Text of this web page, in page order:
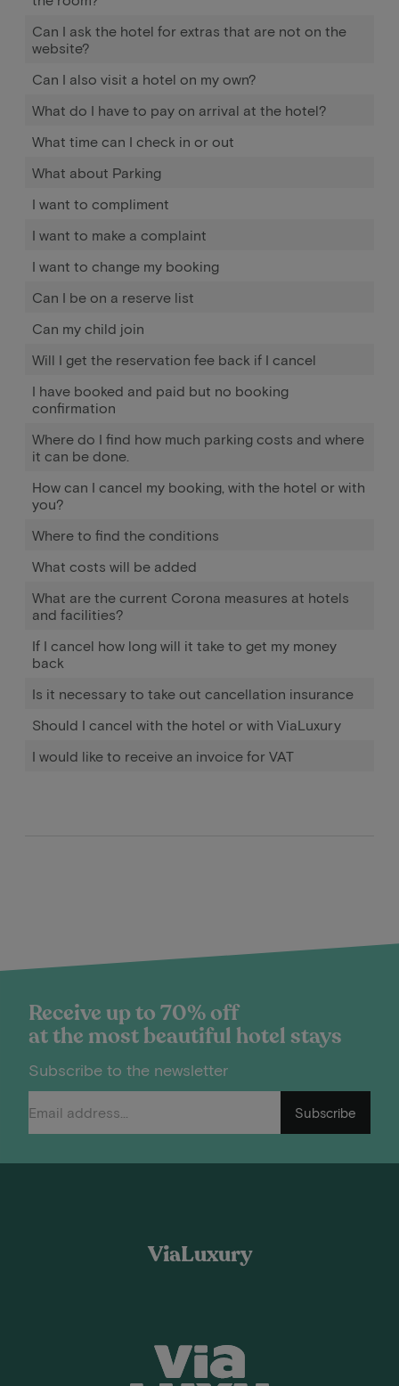
Can I ask the hotel for extras that are not on the
website?
Can I also visit a hotel on my own?
What do I have to pay on arrival at the hotel?
What time can I check in or out
What about Parking
I want to compliment
I want to make a complaint
I want to change my booking
Can I be on a reserve list
Can my child join
Will I get the reservation fee back if I cancel
I have booked and paid but no booking
confirmation
Where do I find how much parking costs and where
it can be done.
How can I cancel my booking, with the hotel or with
you?
Where to find the conditions
What costs will be added
What are the current Corona measures at hotels
and facilities?
If I cancel how long will it take to get my money
back
Is it necessary to take out cancellation insurance
Should I cancel with the hotel or with ViaLuxury
I would like to receive an invoice for VAT
Receive up to 70% off
at the most beautiful hotel stays
Subscribe to the newsletter
Subscribe
ViaLuxury